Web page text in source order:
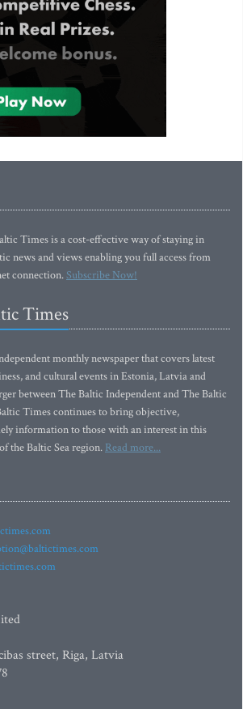
Times is a cost-effective way of staying in
news and views enabling you full access from
connection.Subscribe Now!
Times
monthly newspaper that covers latest
and cultural events in Estonia, Latvia and
between The Baltic Independent and The Baltic
Times continues to bring objective,
information to those with an interest in this
the Baltic Sea region. Read more...
street, Riga, Latvia